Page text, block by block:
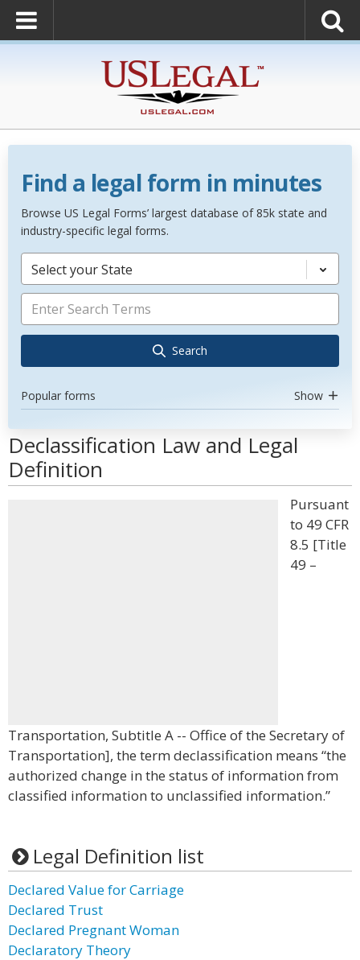
Find a legal form in minutes
Browse US Legal Forms’ largest database of 85k state and
industry-specific legal forms.
Select your State
Search
Popular forms Show
Declassification Law and Legal
Definition
Pursuant
to 49 CFR
8.5 [Title
49 –
Transportation, Subtitle A -- Office of the Secretary of
Transportation], the term declassification means “the
authorized change in the status of information from
classified information to unclassified information.”
Legal Definition list
Declared Value for Carriage
Declared Trust
Declared Pregnant Woman
Declaratory Theory